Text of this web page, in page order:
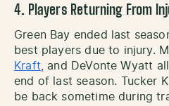
4. Players Returning From
Green Bay ended last
best players due to injury.
Kraft, and DeVonte Wyatt
end of last season. Tucker
be back sometime during